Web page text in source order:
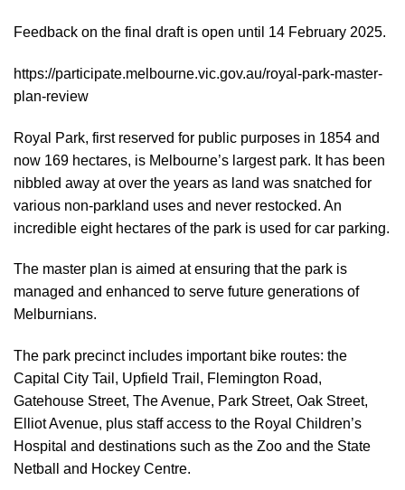
Feedback on the final draft is open until 14 February 2025.
https://participate.melbourne.vic.gov.au/royal-park-master-
plan-review
Royal Park, first reserved for public purposes in 1854 and
now 169 hectares, is Melbourne’s largest park. It has been
nibbled away at over the years as land was snatched for
various non-parkland uses and never restocked. An
incredible eight hectares of the park is used for car parking.
The master plan is aimed at ensuring that the park is
managed and enhanced to serve future generations of
Melburnians.
The park precinct includes important bike routes: the
Capital City Tail, Upfield Trail, Flemington Road,
Gatehouse Street, The Avenue, Park Street, Oak Street,
Elliot Avenue, plus staff access to the Royal Children’s
Hospital and destinations such as the Zoo and the State
Netball and Hockey Centre.